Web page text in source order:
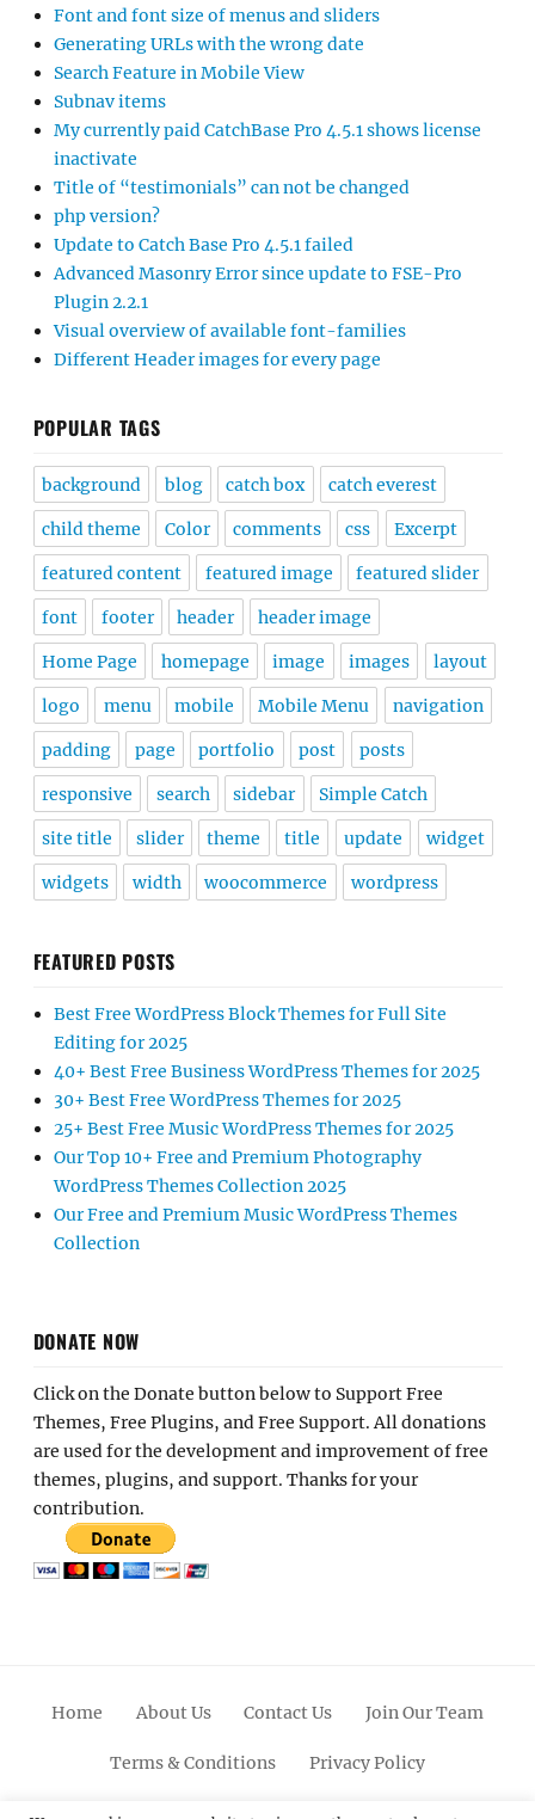
Font and font size of menus and sliders
Generating URLs with the wrong date
Search Feature in Mobile View
Subnav items
My currently paid CatchBase Pro 4.5.1 shows license
inactivate
Title of “testimonials” can not be changed
php version?
Update to Catch Base Pro 4.5.1 failed
Advanced Masonry Error since update to FSE-Pro
Plugin 2.2.1
Visual overview of available font-families
Different Header images for every page
POPULAR TAGS
background blog catch box catch everest
child theme Color comments css Excerpt
featured content featured image featured slider
font footer header header image
Home Page homepage image images layout
logo menu mobile Mobile Menu navigation
padding page portfolio post posts
responsive search sidebar Simple Catch
site title slider theme title update widget
widgets width woocommerce wordpress
FEATURED POSTS
Best Free WordPress Block Themes for Full Site
Editing for 2025
40+ Best Free Business WordPress Themes for 2025
30+ Best Free WordPress Themes for 2025
25+ Best Free Music WordPress Themes for 2025
Our Top 10+ Free and Premium Photography
WordPress Themes Collection 2025
Our Free and Premium Music WordPress Themes
Collection
DONATE NOW
Click on the Donate button below to Support Free
Themes, Free Plugins, and Free Support. All donations
are used for the development and improvement of free
themes, plugins, and support. Thanks for your
contribution.
Home About Us Contact Us Join Our Team
Terms & Conditions Privacy Policy